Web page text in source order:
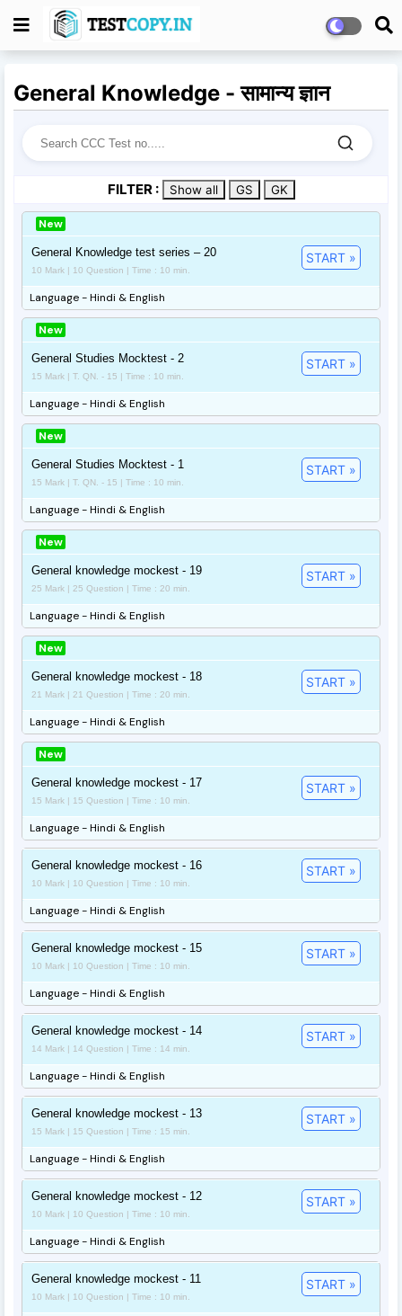
General Knowledge - सामान्य ज्ञान
FILTER : Show all GS GK
New
General Knowledge test series – 20
10 Mark | 10 Question | Time : 10 min.
START »
Language - Hindi & English
New
General Studies Mocktest - 2
15 Mark | T. QN. - 15 | Time : 10 min.
START »
Language - Hindi & English
New
General Studies Mocktest - 1
15 Mark | T. QN. - 15 | Time : 10 min.
START »
Language - Hindi & English
New
General knowledge mockest - 19
25 Mark | 25 Question | Time : 20 min.
START »
Language - Hindi & English
New
General knowledge mockest - 18
21 Mark | 21 Question | Time : 20 min.
START »
Language - Hindi & English
New
General knowledge mockest - 17
15 Mark | 15 Question | Time : 10 min.
START »
Language - Hindi & English
General knowledge mockest - 16
10 Mark | 10 Question | Time : 10 min.
START »
Language - Hindi & English
General knowledge mockest - 15
10 Mark | 10 Question | Time : 10 min.
START »
Language - Hindi & English
General knowledge mockest - 14
14 Mark | 14 Question | Time : 14 min.
START »
Language - Hindi & English
General knowledge mockest - 13
15 Mark | 15 Question | Time : 15 min.
START »
Language - Hindi & English
General knowledge mockest - 12
10 Mark | 10 Question | Time : 10 min.
START »
Language - Hindi & English
General knowledge mockest - 11
10 Mark | 10 Question | Time : 10 min.
START »